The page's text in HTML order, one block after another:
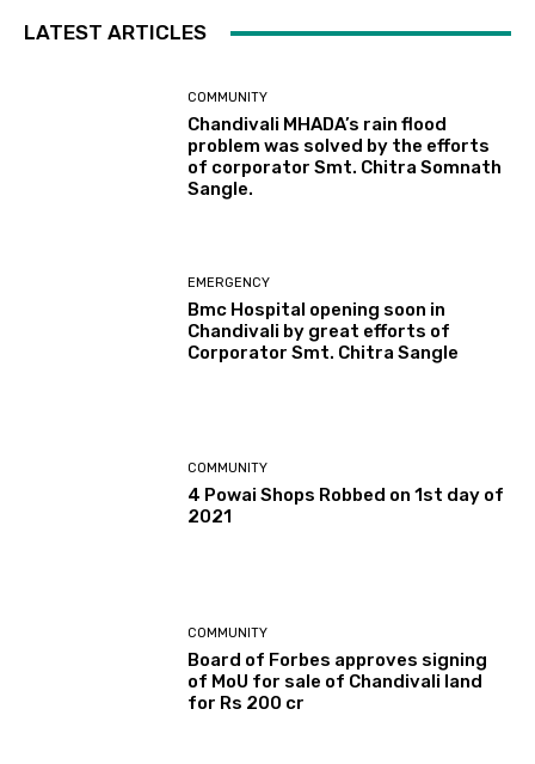
LATEST ARTICLES
COMMUNITY
Chandivali MHADA’s rain flood
problem was solved by the efforts
of corporator Smt. Chitra Somnath
Sangle.
EMERGENCY
Bmc Hospital opening soon in
Chandivali by great efforts of
Corporator Smt. Chitra Sangle
COMMUNITY
4 Powai Shops Robbed on 1st day of
2021
COMMUNITY
Board of Forbes approves signing
of MoU for sale of Chandivali land
for Rs 200 cr